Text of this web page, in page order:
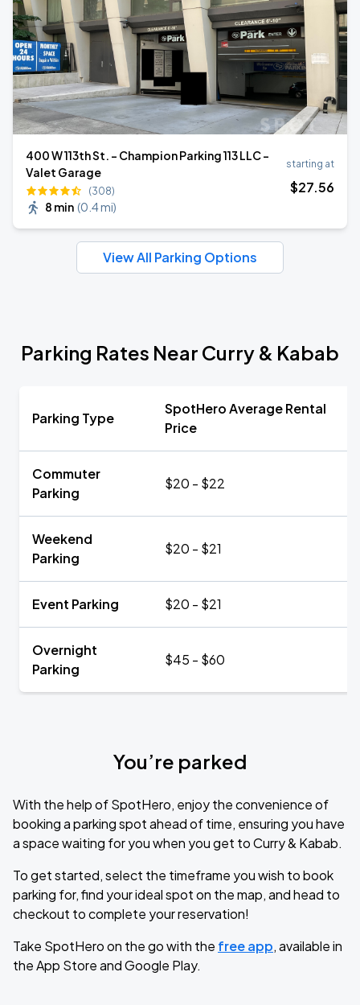
400 W 113th St. - Champion Parking 113 LLC -
Valet Garage
(308)
8 min (0.4 mi)
starting at
$27.56
View All Parking Options
Parking Rates Near Curry & Kabab
Parking Type
SpotHero Average Rental
Price
Commuter
Parking
$20 - $22
Weekend
Parking
$20 - $21
Event Parking $20 - $21
Overnight
Parking
$45 - $60
You’re parked
With the help of SpotHero, enjoy the convenience of
booking a parking spot ahead of time, ensuring you have
a space waiting for you when you get to Curry & Kabab.
To get started, select the timeframe you wish to book
parking for, find your ideal spot on the map, and head to
checkout to complete your reservation!
Take SpotHero on the go with the free app, available in
the App Store and Google Play.